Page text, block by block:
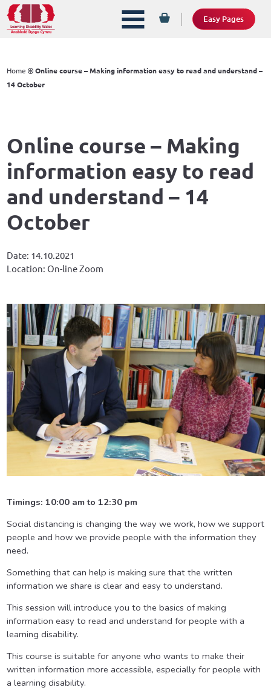
Easy Pages
Home
Online course – Making information easy to read and understand –
14 October
Online course – Making
information easy to read
and understand – 14
October
Date: 14.10.2021
Location: On-line Zoom
Timings: 10:00 am to 12:30 pm
Social distancing is changing the way we work, how we support
people and how we provide people with the information they
need.
Something that can help is making sure that the written
information we share is clear and easy to understand.
This session will introduce you to the basics of making
information easy to read and understand for people with a
learning disability.
This course is suitable for anyone who wants to make their
written information more accessible, especially for people with
a learning disability.